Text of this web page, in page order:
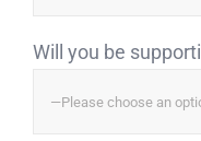
Will you be